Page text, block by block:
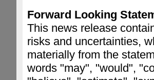
Forward Looking
This news release
risks and uncertainties,
materially from the
words "may", "would",